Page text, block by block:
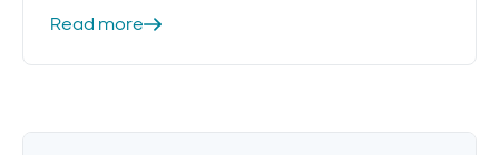
Read more